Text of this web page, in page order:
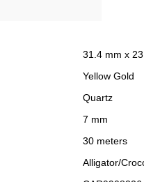
31.4 mm x
Yellow Gold
Quartz
7 mm
30 meters
Alligator/